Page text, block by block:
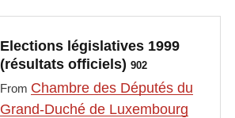
Elections législatives 1999
(résultats officiels) 902
From Chambre des Députés du
Grand-Duché de Luxembourg